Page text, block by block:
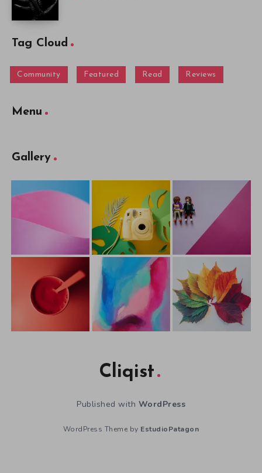
Tag Cloud
Community Featured Read Reviews
Menu
Gallery
Cliqist
Published with WordPress
WordPress Theme by EstudioPatagon